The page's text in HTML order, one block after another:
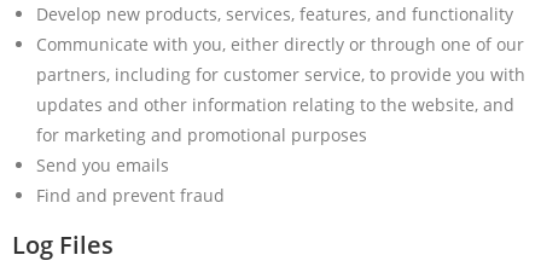
Develop new products, services, features, and functionality
Communicate with you, either directly or through one of our
partners, including for customer service, to provide you with
updates and other information relating to the website, and
for marketing and promotional purposes
Send you emails
Find and prevent fraud
Log Files